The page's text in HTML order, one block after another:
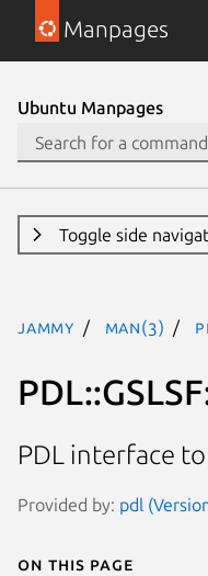
Manpages
Ubuntu Manpages
Toggle side
jammy man(3)
PDL interface
Provided by: pdl
On this page